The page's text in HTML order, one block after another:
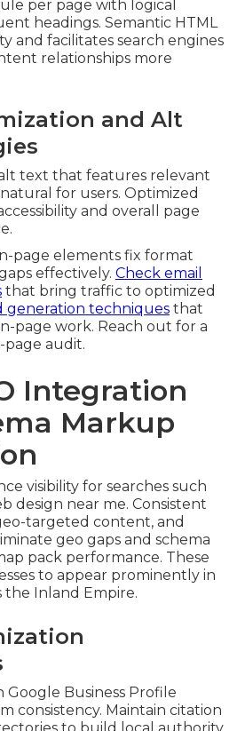
per page with logical
headings. Semantic HTML
and facilitates search engines
relationships more
and Alt
text that features relevant
for users. Optimized
and overall page
page elements fix format
effectively. Check email
that bring traffic to optimized
generation techniques that
page work. Reach out for a
audit.
Integration
Markup
visibility for searches such
design near me. Consistent
targeted content, and
geo gaps and schema
pack performance. These
to appear prominently in
the Inland Empire.
Business Profile
consistency. Maintain citation
to build local authority